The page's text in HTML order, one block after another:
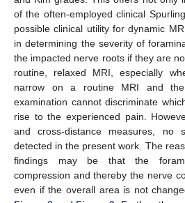
of the often-employed clinical
possible clinical utility for dynamic
in determining the severity of
the impacted nerve roots if they are
routine, relaxed MRI, especially
narrow on a routine MRI and
examination cannot discriminate
rise to the experienced pain.
and cross-distance measures, no
detected in the present work. The
findings may be that the
compression and thereby the nerve
even if the overall area is not